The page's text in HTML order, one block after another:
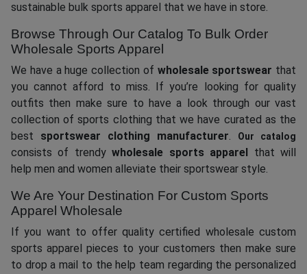
sustainable bulk sports apparel that we have in store.
Browse Through Our Catalog To Bulk Order
Wholesale Sports Apparel
We have a huge collection of wholesale sportswear that
you cannot afford to miss. If you’re looking for quality
outfits then make sure to have a look through our vast
collection of sports clothing that we have curated as the
best sportswear clothing manufacturer. Our catalog
consists of trendywholesale sports apparel
that will
help men and women alleviate their sportswear style.
We Are Your Destination For Custom Sports
Apparel Wholesale
If you want to offer quality certified wholesale custom
sports apparel pieces to your customers then make sure
to drop a mail to the help team regarding the personalized